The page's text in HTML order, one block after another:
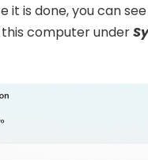
it is done, you can see
this computer under